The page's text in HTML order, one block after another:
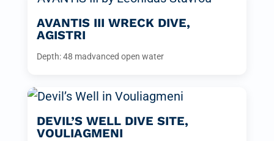
AVANTIS III WRECK DIVE,
AGISTRI
Depth: 48 madvanced open water
DEVIL’S WELL DIVE SITE,
VOULIAGMENI